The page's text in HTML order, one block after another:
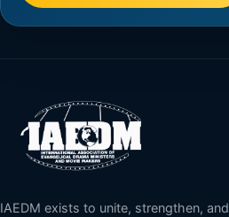
IAEDM exists to unite, strengthen, and